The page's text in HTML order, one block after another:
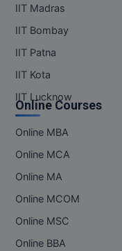
IIT Madras
IIT Bombay
IIT Patna
IIT Kota
IIT Lucknow
Online Courses
Online MBA
Online MCA
Online MA
Online MCOM
Online MSC
Online BBA